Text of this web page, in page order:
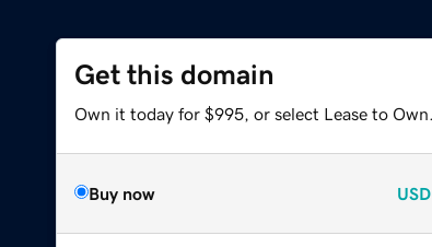
Get this domain
Own it today for $995, or select Lease to Own.
Buy now USD